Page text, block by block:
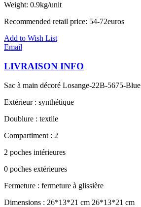
Weight: 0.9kg/unit
Recommended retail price: 54-72euros
Add to Wish List
Email
LIVRAISON INFO
Sac à main décoré Losange-22B-5675-Blue
Extérieur : synthétique
Doublure : textile
Compartiment : 2
2 poches intérieures
0 poches extérieures
Fermeture : fermeture à glissière
Dimensions : 26*13*21 cm 26*13*21 cm